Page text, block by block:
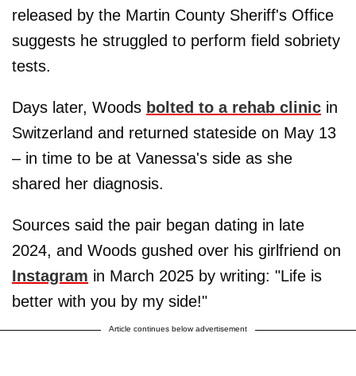
released by the Martin County Sheriff's Office
suggests he struggled to perform field sobriety
tests.
Days later, Woods bolted to a rehab clinic in
Switzerland and returned stateside on May 13
– in time to be at Vanessa's side as she
shared her diagnosis.
Sources said the pair began dating in late
2024, and Woods gushed over his girlfriend on
Instagram in March 2025 by writing: "Life is
better with you by my side!"
Article continues below advertisement